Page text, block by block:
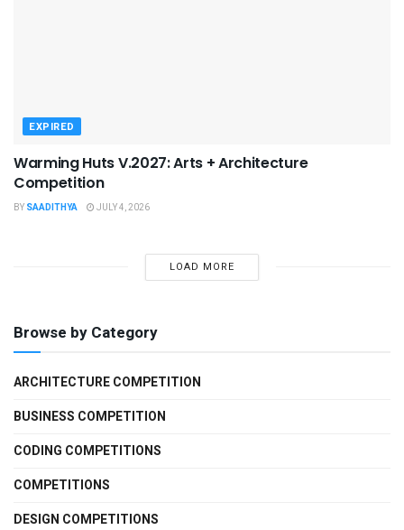
EXPIRED
Warming Huts V.2027: Arts + Architecture
Competition
BY SAADITHYA JULY 4, 2026
LOAD MORE
Browse by Category
ARCHITECTURE COMPETITION
BUSINESS COMPETITION
CODING COMPETITIONS
COMPETITIONS
DESIGN COMPETITIONS